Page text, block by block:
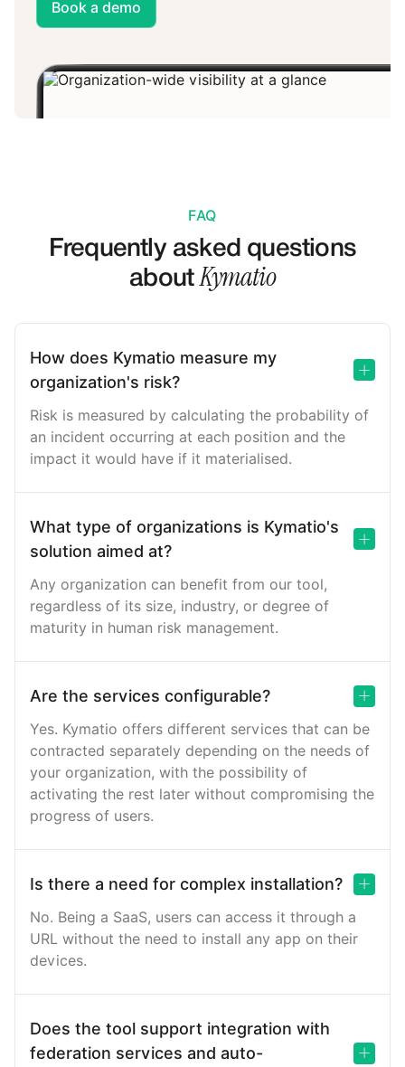
Book a demo
FAQ
Frequently asked questions
aboutKymatio
How does Kymatio measure my
organization's risk?
Risk is measured by calculating the probability of
an incident occurring at each position and the
impact it would have if it materialised.
What type of organizations is Kymatio's
solution aimed at?
Any organization can benefit from our tool,
regardless of its size, industry, or degree of
maturity in human risk management.
Are the services configurable?
Yes. Kymatio offers different services that can be
contracted separately depending on the needs of
your organization, with the possibility of
activating the rest later without compromising the
progress of users.
Is there a need for complex installation?
No. Being a SaaS, users can access it through a
URL without the need to install any app on their
devices.
Does the tool support integration with
federation services and auto-